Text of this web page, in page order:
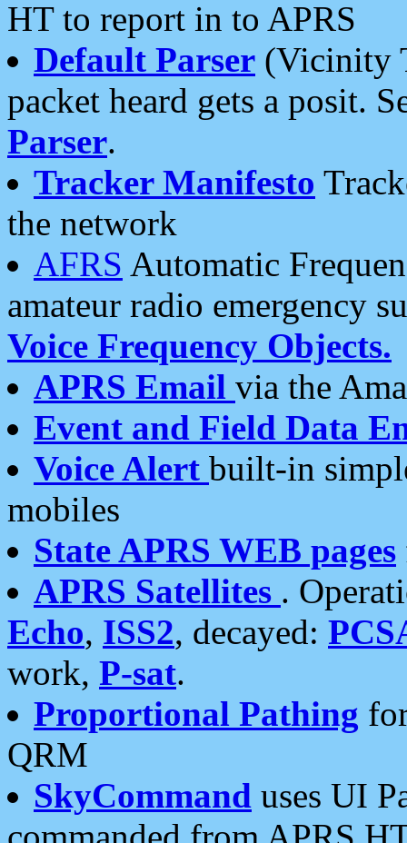
HT to report in to APRS
Default Parser (Vicinity
packet heard gets a posit.
Parser.
Tracker Manifesto
the network
AFRS Automatic
amateur radio emergency
Voice Frequency Objects.
APRS Email via the
Event and Field Data
Voice Alert built-in
mobiles
State APRS WEB pages
APRS Satellites .
Echo, ISS2, decayed:
work, P-sat.
Proportional Pathing
QRM
SkyCommand uses UI